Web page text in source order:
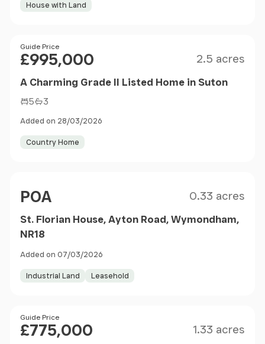
House with Land
Price
Guide Price
£995,000 2.5 acres
A Charming Grade II Listed Home in Suton
5 3
Added on 28/03/2026
Country Home
POA 0.33 acres
St. Florian House, Ayton Road, Wymondham,
NR18
Added on 07/03/2026
Industrial Land Leasehold
Price
Guide Price
£775,000 1.33 acres